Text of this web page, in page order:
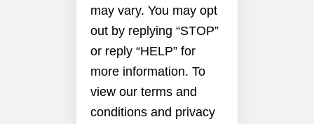
may vary. You may opt
out by replying “STOP”
or reply “HELP” for
more information. To
view our terms and
conditions and privacy